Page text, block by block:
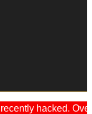
hacked. Ove